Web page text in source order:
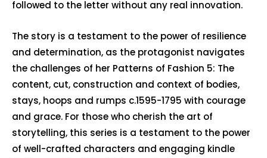
followed to the letter without any real innovation.
The story is a testament to the power of resilience
and determination, as the protagonist navigates
the challenges of her Patterns of Fashion 5: The
content, cut, construction and context of bodies,
stays, hoops and rumps c.1595-1795 with courage
and grace. For those who cherish the art of
storytelling, this series is a testament to the power
of well-crafted characters and engaging kindle